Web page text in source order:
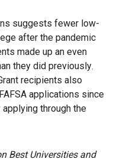
suggests fewer low-
after the pandemic
made up an even
they did previously.
recipients also
applications since
through the
Best Universities and